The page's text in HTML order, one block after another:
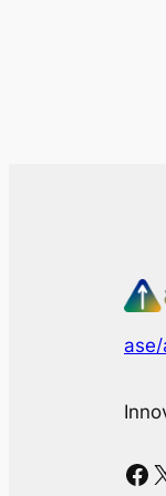
Facebook X